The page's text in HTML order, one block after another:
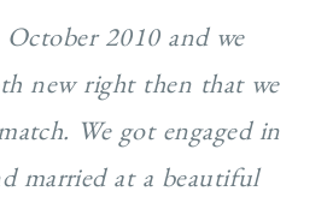
2010 and we
new right then that we
We got engaged in
married at a beautiful